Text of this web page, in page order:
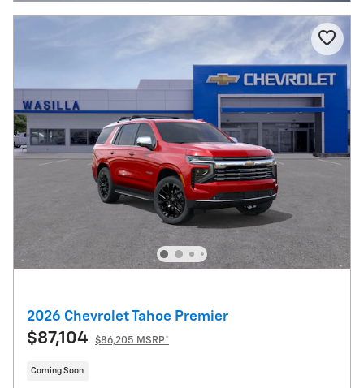
2026 Chevrolet Tahoe Premier
$87,104 $86,205 MSRP*
Coming Soon